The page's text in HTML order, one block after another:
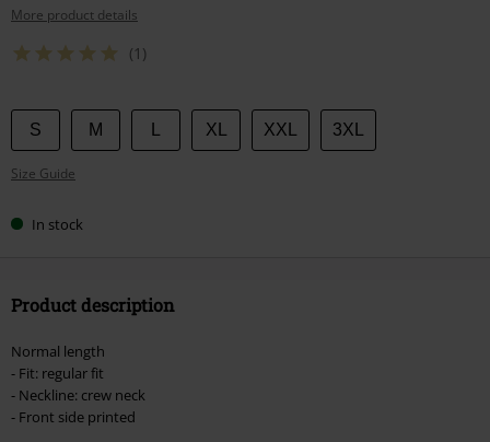
More product details
(1)
Choose
your
size
S M XL XXL 3XL
Size Guide
In stock
Product description
Normal length
- Fit: regular fit
- Neckline: crew neck
- Front side printed